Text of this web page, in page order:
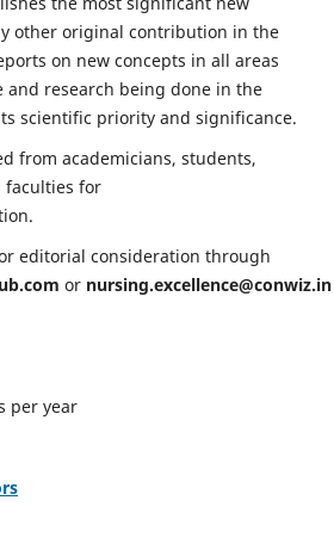
other original contribution in the
on new concepts in all areas
and research being done in the
scientific priority and significance.
from academicians, students,
faculties for
editorial consideration through
or nursing.excellence@conwiz.in
per year